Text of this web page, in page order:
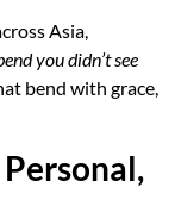
Asia,
you didn’t see
bend with grace,